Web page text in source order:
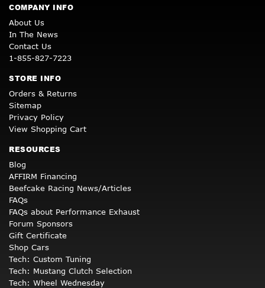
COMPANY INFO
About Us
In The News
Contact Us
1-855-827-7223
STORE INFO
Orders & Returns
Sitemap
Privacy Policy
View Shopping Cart
RESOURCES
Blog
AFFIRM Financing
Beefcake Racing News/Articles
FAQs
FAQs about Performance Exhaust
Forum Sponsors
Gift Certificate
Shop Cars
Tech: Custom Tuning
Tech: Mustang Clutch Selection
Tech: Wheel Wednesday